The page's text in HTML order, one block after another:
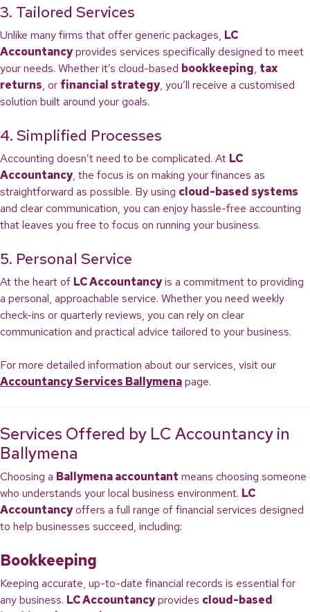
3. Tailored Services
Unlike many firms that offer generic packages, LC
Accountancyprovides services specifically designed to meet
your needs. Whether it’s cloud-based bookkeeping, tax
returns, or financial strategy, you’ll receive a customised
solution built around your goals.
4. Simplified Processes
Accounting doesn’t need to be complicated. At LC
Accountancy, the focus is on making your finances as
straightforward as possible. By using cloud-based systems
and clear communication, you can enjoy hassle-free accounting
that leaves you free to focus on running your business.
5. Personal Service
At the heart of LC Accountancyis a commitment to providing
a personal, approachable service. Whether you need weekly
check-ins or quarterly reviews, you can rely on clear
communication and practical advice tailored to your business.
For more detailed information about our services, visit our
Accountancy Services Ballymenapage.
Services Offered by LC Accountancy in
Ballymena
Choosing a Ballymena accountant means choosing someone
who understands your local business environment. LC
Accountancyoffers a full range of financial services designed
to help businesses succeed, including:
Bookkeeping
Keeping accurate, up-to-date financial records is essential for
any business. LC Accountancyprovides cloud-based